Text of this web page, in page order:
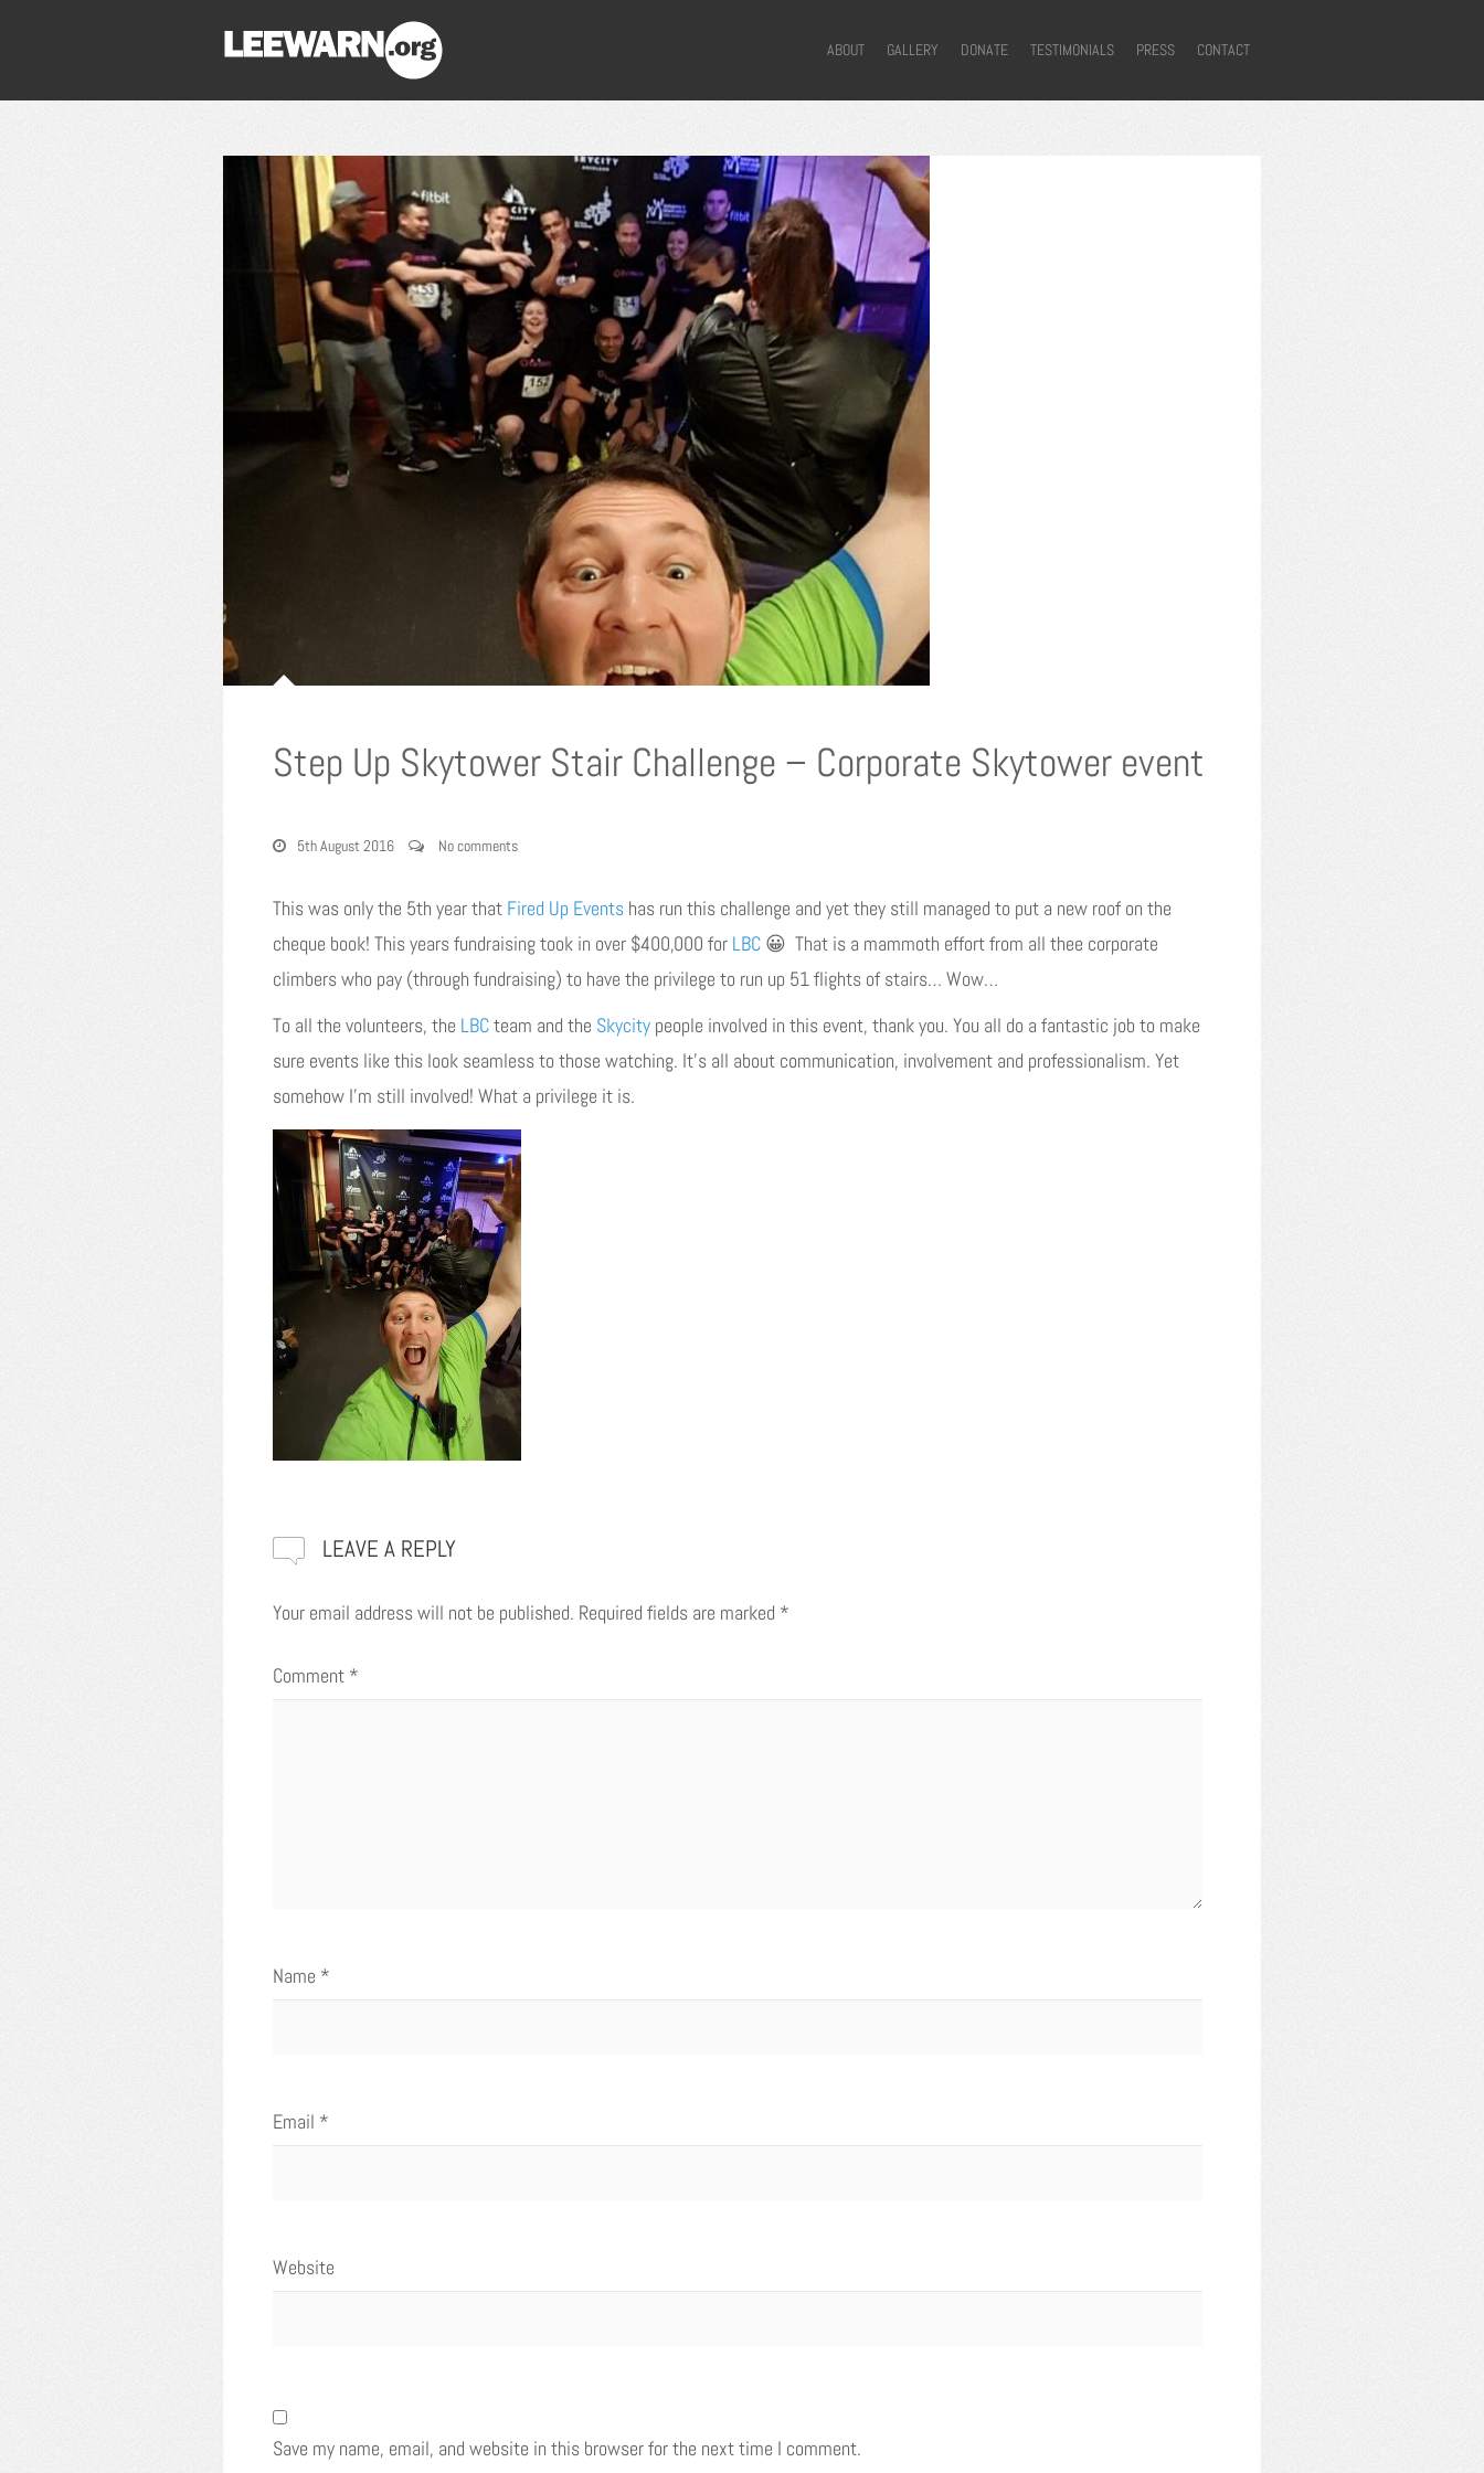
ABOUT GALLERY DONATE TESTIMONIALS PRESS CONTACT
Step Up Skytower Stair Challenge – Corporate Skytower event
5th August 2016 No comments
This was only the 5th year that Fired Up Events has run this challenge and yet they still managed to put a new roof on the
cheque book! This years fundraising took in over $400,000 for LBC 😀 That is a mammoth effort from all thee corporate
climbers who pay (through fundraising) to have the privilege to run up 51 flights of stairs… Wow…
To all the volunteers, the LBCteam and the Skycity people involved in this event, thank you. You all do a fantastic job to make
sure events like this look seamless to those watching. It’s all about communication, involvement and professionalism. Yet
somehow I’m still involved! What a privilege it is.
LEAVE A REPLY
Your email address will not be published. Required fields are marked *
Comment *
Name *
Email *
Website
Save my name, email, and website in this browser for the next time I comment.